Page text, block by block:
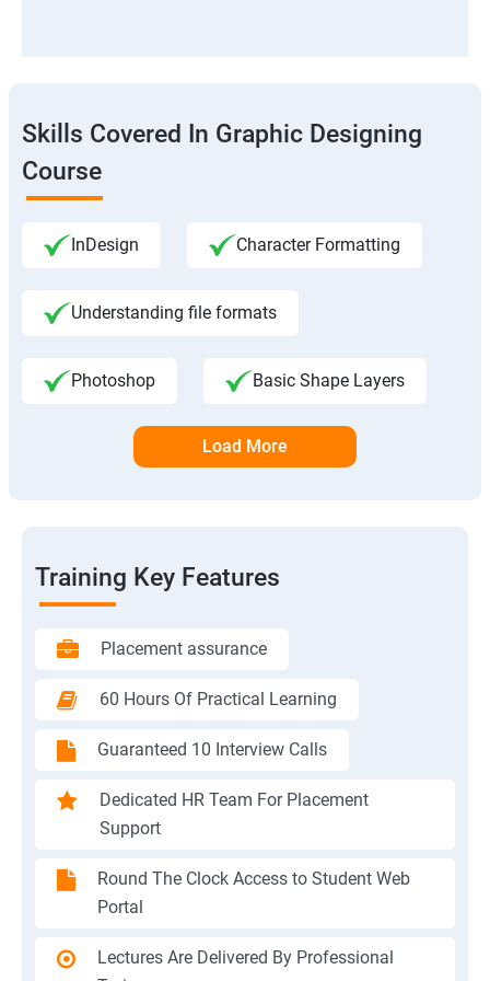
Skills Covered In Graphic Designing
Course
InDesign Character Formatting
Understanding file formats
Photoshop Basic Shape Layers
Load More
Training Key Features
Placement assurance
60 Hours Of Practical Learning
Guaranteed 10 Interview Calls
Dedicated HR Team For Placement
Support
Round The Clock Access to Student Web
Portal
Lectures Are Delivered By Professional